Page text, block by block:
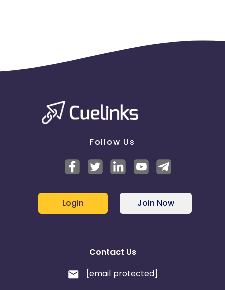
Follow Us
Login Join Now
Contact Us
[email protected]